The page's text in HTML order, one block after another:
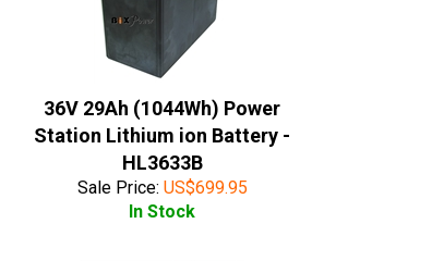
36V 29Ah (1044Wh) Power
Station Lithium ion Battery -
HL3633B
Sale Price: US$699.95
In Stock